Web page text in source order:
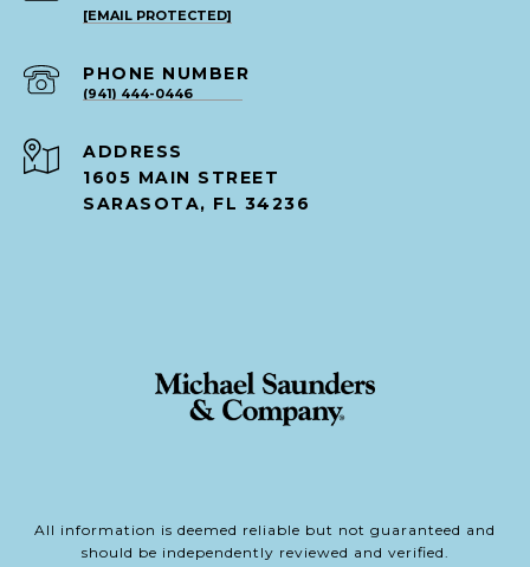
[EMAIL PROTECTED]
PHONE NUMBER
(941) 444-0446
ADDRESS
1605 MAIN STREET
SARASOTA, FL 34236
All information is deemed reliable but not guaranteed and
should be independently reviewed and verified.